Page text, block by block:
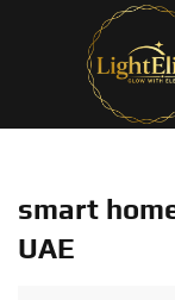
smart
UAE